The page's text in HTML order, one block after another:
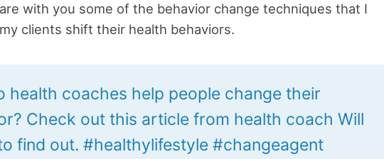
with you some of the behavior change techniques that I
clients shift their health behaviors.
health coaches help people change their
Check out this article from health coach Will
find out. #healthylifestyle #changeagent